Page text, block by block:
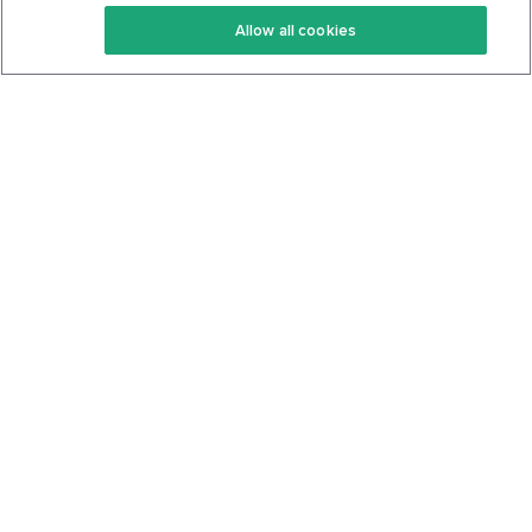
Keto Cookbook
Privacy Policy
Allow all cookies